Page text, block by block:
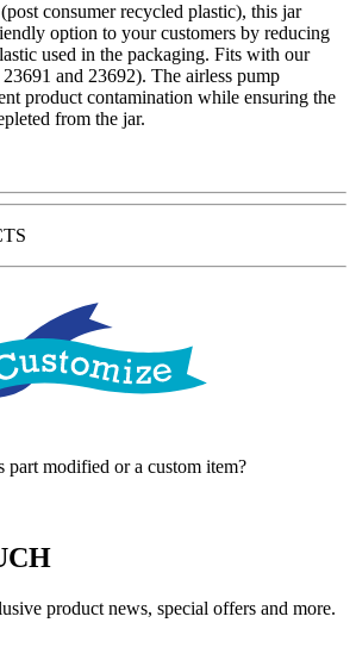
consumer recycled plastic), this jar
option to your customers by reducing
used in the packaging. Fits with our
and 23692). The airless pump
product contamination while ensuring the
from the jar.
part modified or a custom item?
product news, special offers and more.